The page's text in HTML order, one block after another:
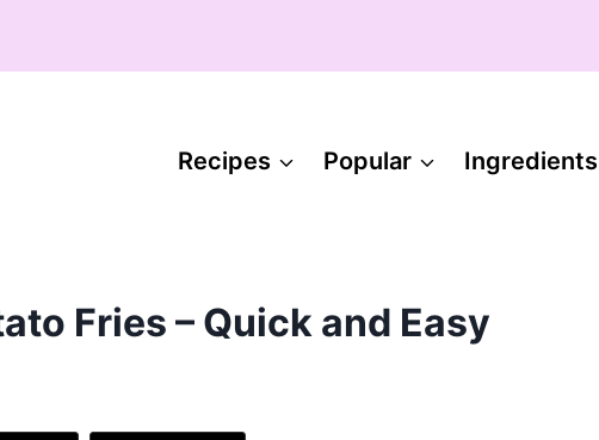
Recipes Popular Ingredients
Fries – Quick and Easy